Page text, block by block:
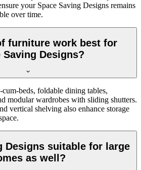
your Space Saving Designs remains
over time.
furniture work best for
Saving Designs?
beds, foldable dining tables,
modular wardrobes with sliding shutters.
vertical shelving also enhance storage
Designs suitable for large
as well?